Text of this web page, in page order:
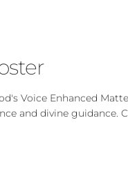
Voice Enhanced
and divine guidance.